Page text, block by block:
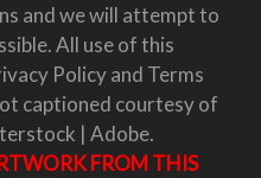
and we will attempt to
All use of this
Policy and Terms
captioned courtesy of
| Adobe.
FROM THIS